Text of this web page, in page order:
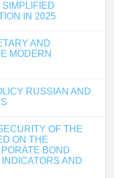
IN 2025
AND
MODERN
RUSSIAN AND
OF THE
ON THE
BOND
AND